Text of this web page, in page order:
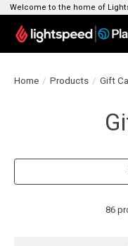
Welcome to the home of
Home / Products / Gift
86